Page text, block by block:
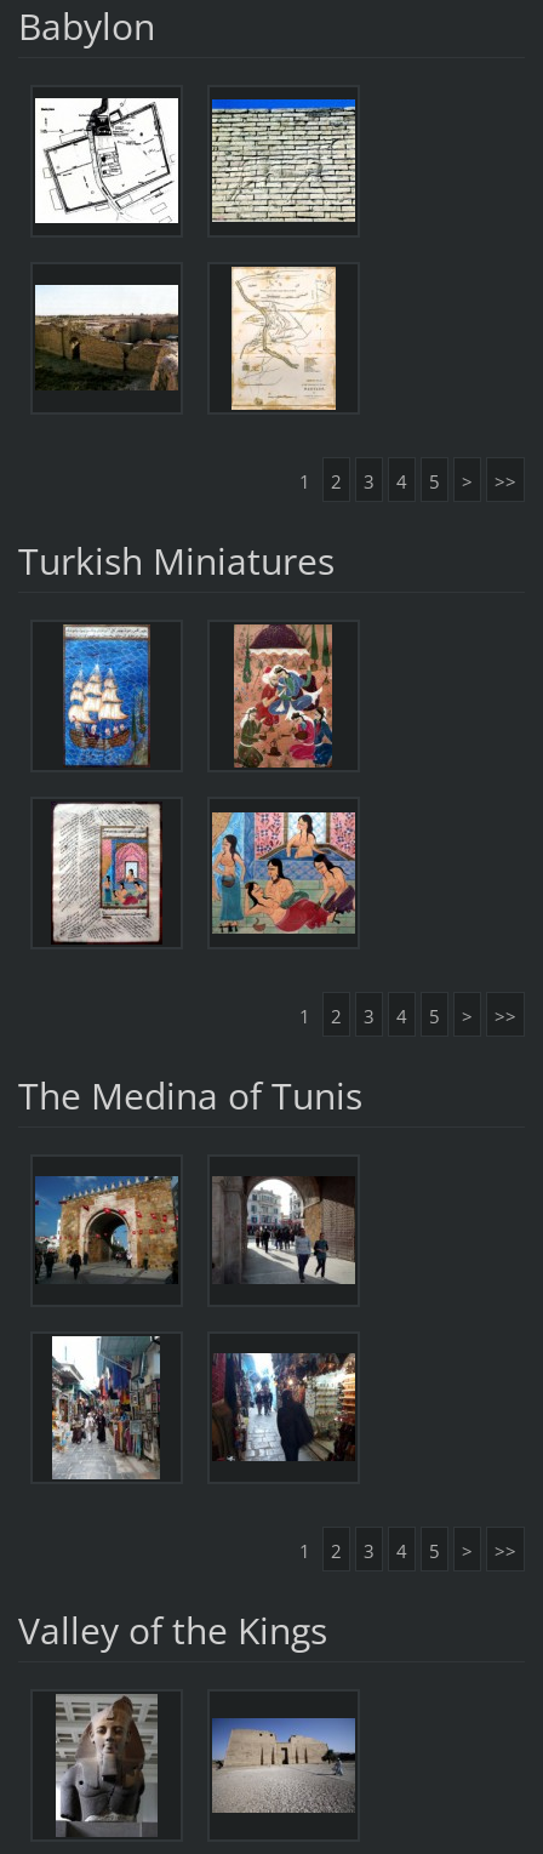
Babylon
1 2 3 4 5 > >>
Turkish Miniatures
1 2 3 4 5 > >>
The Medina of Tunis
1 2 3 4 5 > >>
Valley of the Kings